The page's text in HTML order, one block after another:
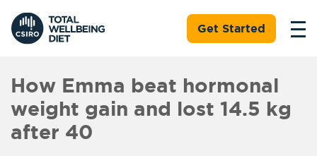
Get Started
How Emma beat hormonal
weight gain and lost 14.5 kg
after 40